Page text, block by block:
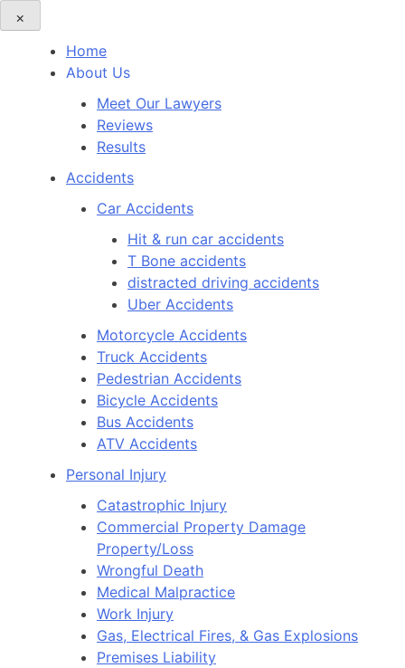
×
Home
About Us
Meet Our Lawyers
Reviews
Results
Accidents
Car Accidents
Hit & run car accidents
T Bone accidents
distracted driving accidents
Uber Accidents
Motorcycle Accidents
Truck Accidents
Pedestrian Accidents
Bicycle Accidents
Bus Accidents
ATV Accidents
Personal Injury
Catastrophic Injury
Commercial Property Damage
Property/Loss
Wrongful Death
Medical Malpractice
Work Injury
Gas, Electrical Fires, & Gas Explosions
Premises Liability